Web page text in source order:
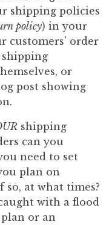
shipping policies
policy) in your
customers' order
or
post showing
shipping
can you
need to set
plan on
so, at what times?
with a flood
or an